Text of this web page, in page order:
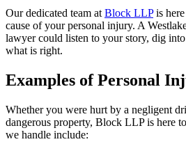
Our dedicated team at Block LLPis here
cause of your personal injury. A
lawyer could listen to your story, dig
what is right.
Examples of Personal
Whether you were hurt by a negligent
dangerous property, Block LLP is here
we handle include: